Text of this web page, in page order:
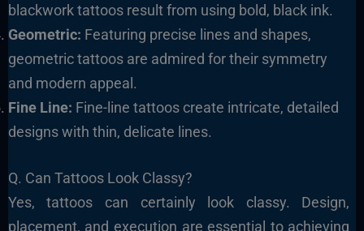
blackwork tattoos result from using bold, black ink.
Geometric: Featuring precise lines and shapes,
geometric tattoos are admired for their symmetry
and modern appeal.
Fine Line: Fine-line tattoos create intricate, detailed
designs with thin, delicate lines.
Q. Can Tattoos Look Classy?
Yes, tattoos can certainly look classy. Design,
placement, and execution are essential to achieving